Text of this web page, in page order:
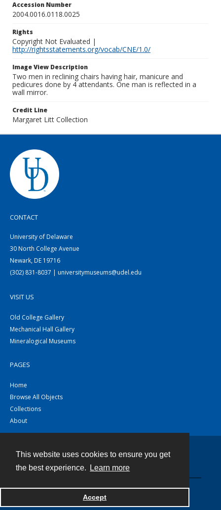
This website uses cookies to ensure you get
the best experience.
Learn more
Accept
Accession Number
2004.0016.0118.0025
Rights
Copyright Not Evaluated |
http://rightsstatements.org/vocab/CNE/1.0/
Image View Description
Two men in reclining chairs having hair, manicure and
pedicures done by 4 attendants. One man is reflected in a
wall mirror.
Credit Line
Margaret Litt Collection
CONTACT
University of Delaware
30 North College Avenue
Newark, DE 19716
(302) 831-8037 | universitymuseums@udel.edu
VISIT US
Old College Gallery
Mechanical Hall Gallery
Mineralogical Museums
PAGES
Home
Browse All Objects
Collections
About
Powered by